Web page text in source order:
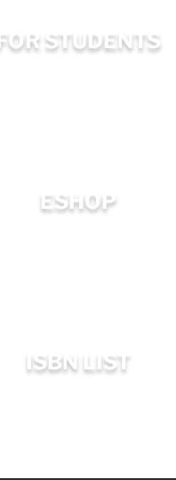
FOR STUDENTS
ESHOP
ISBN LIST